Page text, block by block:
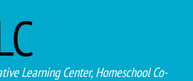
Learning Center, Homeschool Co-